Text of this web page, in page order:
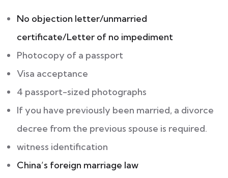
No objection letter/unmarried
certificate/Letter of no impediment
Photocopy of a passport
Visa acceptance
4 passport-sized photographs
If you have previously been married, a divorce
decree from the previous spouse is required.
witness identification
China’s foreign marriage law